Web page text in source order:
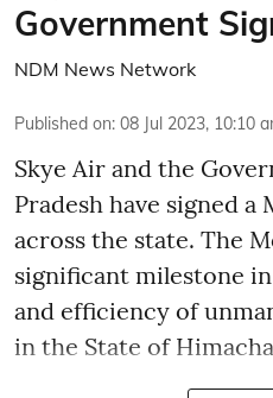
Government
NDM News Network
Published on: 08 Jul 2023, 10:10
Skye Air and the
Pradesh have signed
across the state. The
significant milestone
and efficiency of
in the State of